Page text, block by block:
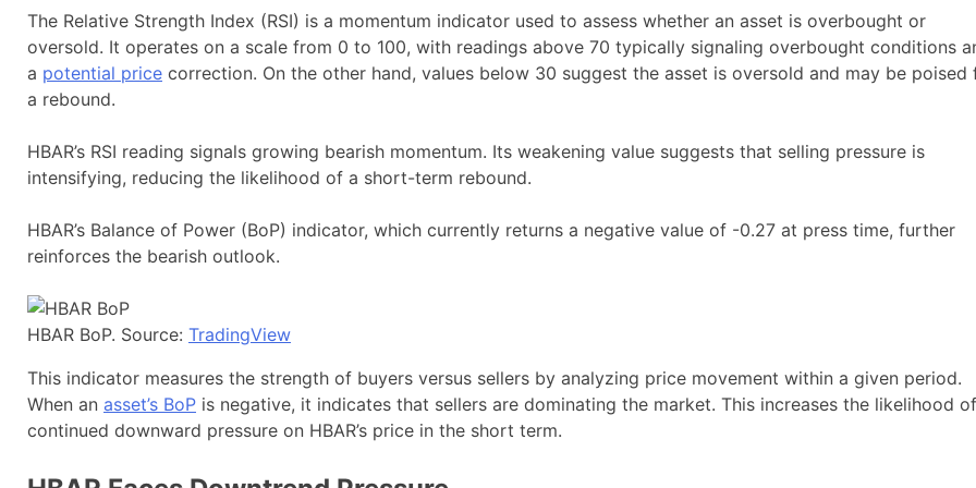
The Relative Strength Index (RSI) is a momentum indicator used to assess whether an asset is overbought or
oversold. It operates on a scale from 0 to 100, with readings above 70 typically signaling overbought conditions
a potential price correction. On the other hand, values below 30 suggest the asset is oversold and may be poised
a rebound.
HBAR’s RSI reading signals growing bearish momentum. Its weakening value suggests that selling pressure is
intensifying, reducing the likelihood of a short-term rebound.
HBAR’s Balance of Power (BoP) indicator, which currently returns a negative value of -0.27 at press time, further
reinforces the bearish outlook.
HBAR BoP. Source: TradingView
This indicator measures the strength of buyers versus sellers by analyzing price movement within a given period.
When an asset’s BoP is negative, it indicates that sellers are dominating the market. This increases the likelihood of
continued downward pressure on HBAR’s price in the short term.